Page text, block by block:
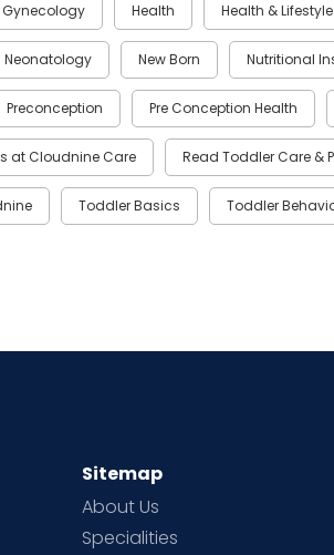
Gynecology Health Health & Lifestyle
Neonatology New Born Nutritional
Preconception Pre Conception Health
at Cloudnine Care Read Toddler Care &
Toddler Basics Toddler
Sitemap
About Us
Specialities